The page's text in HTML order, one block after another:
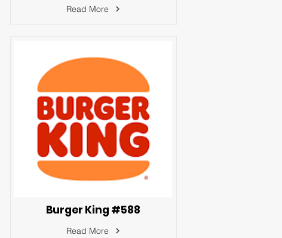
Read More
Burger King #588
Read More